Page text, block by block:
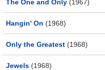
The One and Only (1967)
Hangin' On (1968)
Only the Greatest (1968)
Jewels (1968)